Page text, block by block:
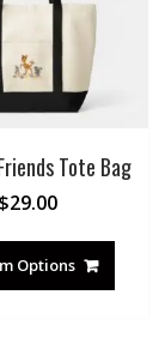
Tote Bag
$29.00
Options